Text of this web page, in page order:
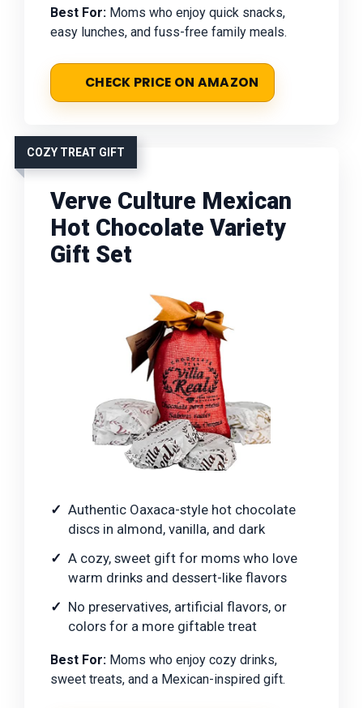
Best For: Moms who enjoy quick snacks,
easy lunches, and fuss-free family meals.
CHECK PRICE ON AMAZON
COZY TREAT GIFT
Verve Culture Mexican
Hot Chocolate Variety
Gift Set
Authentic Oaxaca-style hot chocolate
discs in almond, vanilla, and dark
A cozy, sweet gift for moms who love
warm drinks and dessert-like flavors
No preservatives, artificial flavors, or
colors for a more giftable treat
Best For: Moms who enjoy cozy drinks,
sweet treats, and a Mexican-inspired gift.